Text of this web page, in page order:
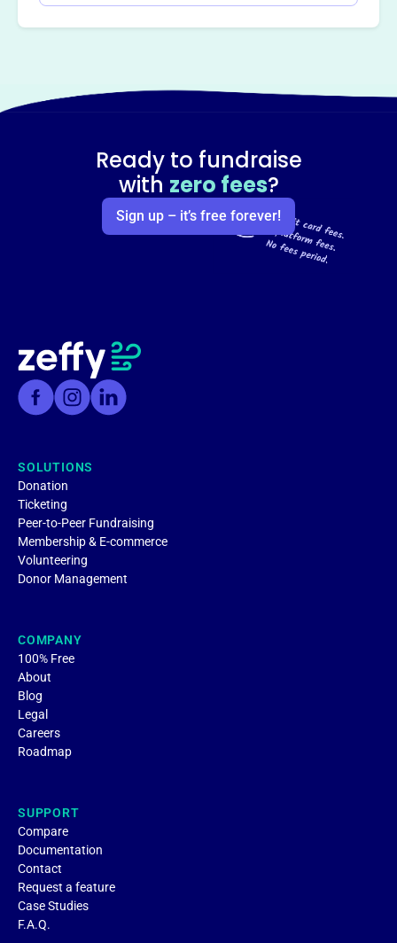
Ready to fundraise
with zero fees?
Sign up – it’s free forever!
SOLUTIONS
Donation
Ticketing
Peer-to-Peer Fundraising
Membership & E-commerce
Volunteering
Donor Management
COMPANY
100% Free
About
Blog
Legal
Careers
Roadmap
SUPPORT
Compare
Documentation
Contact
Request a feature
Case Studies
F.A.Q.